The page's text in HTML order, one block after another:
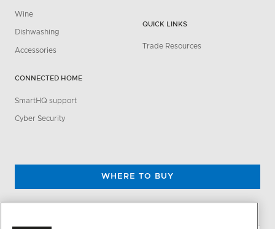
Wine
Dishwashing
Accessories
CONNECTED HOME
SmartHQ support
Cyber Security
QUICK LINKS
Trade Resources
WHERE TO BUY